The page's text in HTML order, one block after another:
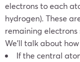
electrons to each
hydrogen). These
remaining
We’ll talk about
If the central